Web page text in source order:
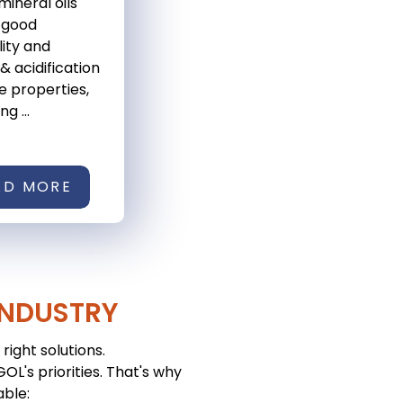
and
acidification
properties,
...
MORE
solutions.
priorities. That's why